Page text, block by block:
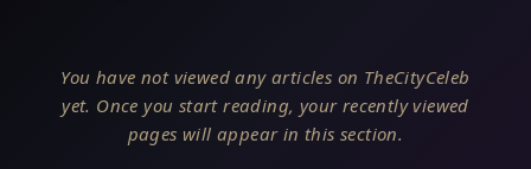
You have not viewed any articles on TheCityCeleb
yet. Once you start reading, your recently viewed
pages will appear in this section.